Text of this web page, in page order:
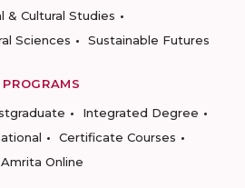
& Cultural Studies
Sciences
Sustainable Futures
PROGRAMS
Integrated Degree
Certificate Courses
Amrita Online